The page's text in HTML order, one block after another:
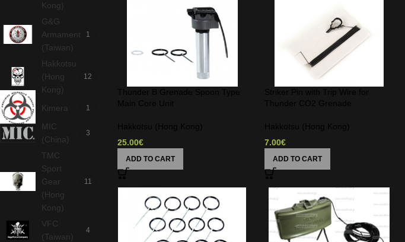
Kong)
G&G
Armament
(Taiwan)
1
Hakkotsu
(Hong
Kong)
12
Kimera 1
MIC
(China)
3
TMC
Sport
Gear
(Hong
Kong)
11
VFC
(Taiwan)
4
25.00€
ADD TO CART
7.00€
ADD TO CART